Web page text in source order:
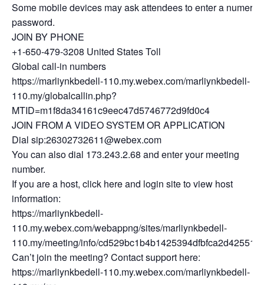
Some mobile devices may ask attendees to enter a numeric
password.
JOIN BY PHONE
+1-650-479-3208 United States Toll
Global call-in numbers
https://marliynkbedell-110.my.webex.com/marliynkbedell-
110.my/globalcallin.php?
MTID=m1f8da34161c9eec47d5746772d9fd0c4
JOIN FROM A VIDEO SYSTEM OR APPLICATION
Dial sip:26302732611@webex.com
You can also dial 173.243.2.68 and enter your meeting
number.
If you are a host, click here and login site to view host
information:
https://marliynkbedell-
110.my.webex.com/webappng/sites/marliynkbedell-
110.my/meeting/info/cd529bc1b4b1425394dfbfca2d425512
Can’t join the meeting? Contact support here:
https://marliynkbedell-110.my.webex.com/marliynkbedell-